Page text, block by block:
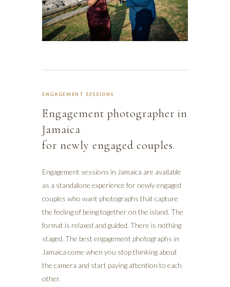
ENGAGEMENT SESSIONS
Engagement photographer in
Jamaica
for newly engaged couples.
Engagement sessions in Jamaica are available
as a standalone experience for newly engaged
couples who want photographs that capture
the feeling of being together on the island. The
format is relaxed and guided. There is nothing
staged. The best engagement photographs in
Jamaica come when you stop thinking about
the camera and start paying attention to each
other.